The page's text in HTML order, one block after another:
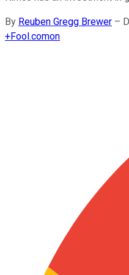
By Reuben Gregg Brewer –
+Fool.comon